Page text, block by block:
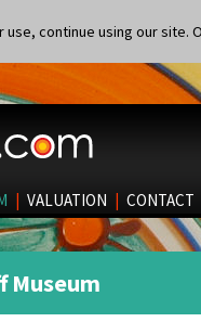
continue using our site.
| VALUATION | CONTACT
Museum